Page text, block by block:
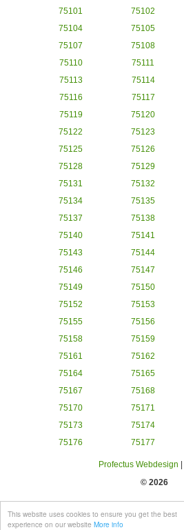
This website uses cookies to ensure you get the best
experience on our website More info
75101
75102
75104
75105
75107
75108
75110
75111
75113
75114
75116
75117
75119
75120
75122
75123
75125
75126
75128
75129
75131
75132
75134
75135
75137
75138
75140
75141
75143
75144
75146
75147
75149
75150
75152
75153
75155
75156
75158
75159
75161
75162
75164
75165
75167
75168
75170
75171
75173
75174
75176
75177
Profectus Webdesign
© 2026